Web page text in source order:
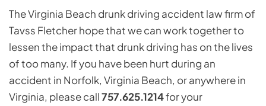
The Virginia Beach drunk driving accident law firm of
Tavss Fletcher hope that we can work together to
lessen the impact that drunk driving has on the lives
of too many. If you have been hurt during an
accident in Norfolk, Virginia Beach, or anywhere in
Virginia, please call757.625.1214for your